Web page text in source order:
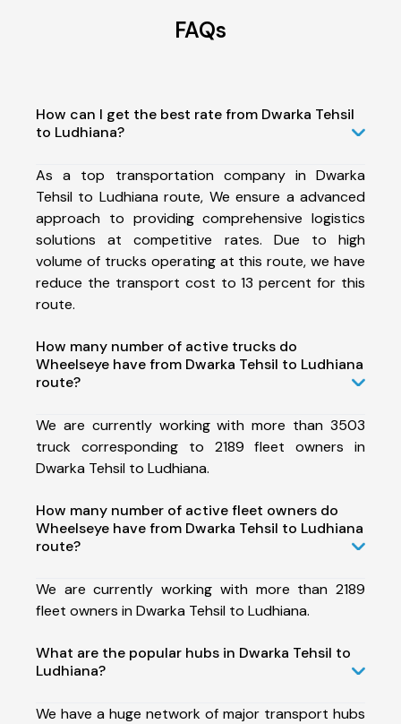
FAQs
How can I get the best rate from Dwarka Tehsil
to Ludhiana?
As a top transportation company in Dwarka
Tehsil to Ludhiana route, We ensure a advanced
approach to providing comprehensive logistics
solutions at competitive rates. Due to high
volume of trucks operating at this route, we have
reduce the transport cost to 13 percent for this
route.
How many number of active trucks do
Wheelseye have from Dwarka Tehsil to Ludhiana
route?
We are currently working with more than 3503
truck corresponding to 2189 fleet owners in
Dwarka Tehsil to Ludhiana.
How many number of active fleet owners do
Wheelseye have from Dwarka Tehsil to Ludhiana
route?
We are currently working with more than 2189
fleet owners in Dwarka Tehsil to Ludhiana.
What are the popular hubs in Dwarka Tehsil to
Ludhiana?
We have a huge network of major transport hubs